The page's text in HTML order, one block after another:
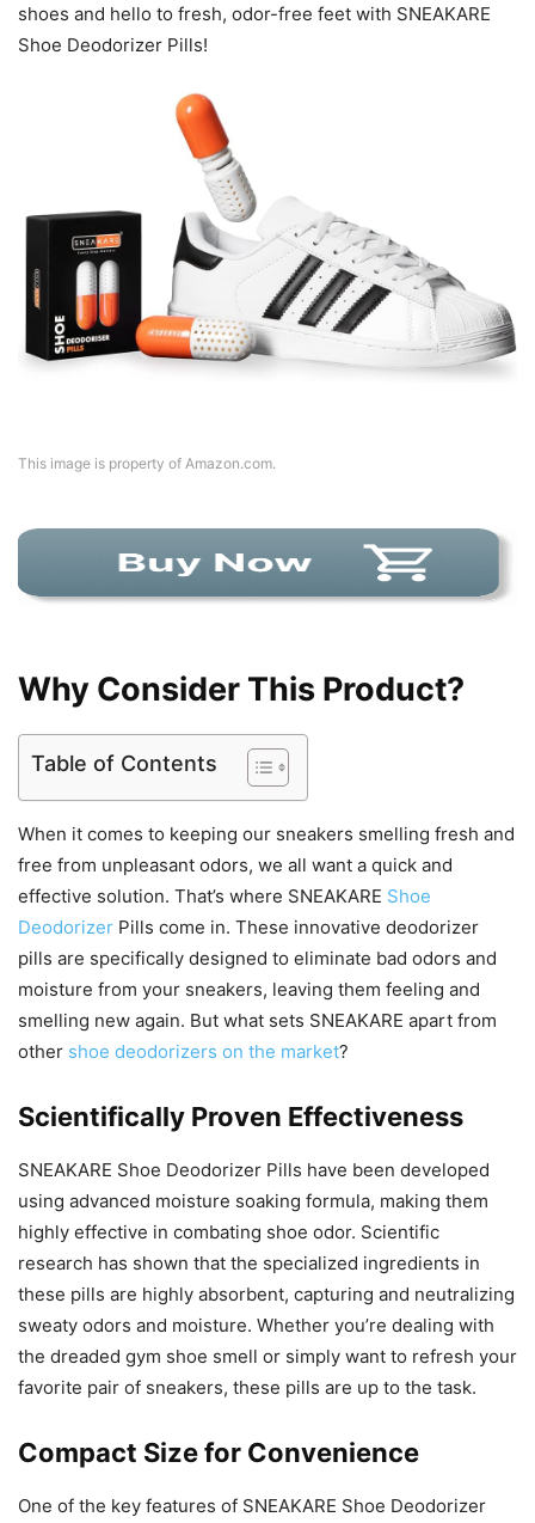
shoes and hello to fresh, odor-free feet with SNEAKARE
Shoe Deodorizer Pills!
This image is property of Amazon.com.
Why Consider This Product?
Table of Contents
When it comes to keeping our sneakers smelling fresh and
free from unpleasant odors, we all want a quick and
effective solution. That’s where SNEAKARE Shoe
Deodorizer Pills come in. These innovative deodorizer
pills are specifically designed to eliminate bad odors and
moisture from your sneakers, leaving them feeling and
smelling new again. But what sets SNEAKARE apart from
other shoe deodorizers on the market?
Scientifically Proven Effectiveness
SNEAKARE Shoe Deodorizer Pills have been developed
using advanced moisture soaking formula, making them
highly effective in combating shoe odor. Scientific
research has shown that the specialized ingredients in
these pills are highly absorbent, capturing and neutralizing
sweaty odors and moisture. Whether you’re dealing with
the dreaded gym shoe smell or simply want to refresh your
favorite pair of sneakers, these pills are up to the task.
Compact Size for Convenience
One of the key features of SNEAKARE Shoe Deodorizer